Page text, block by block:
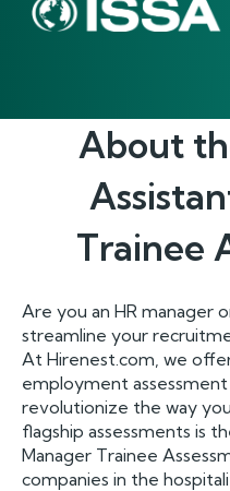
About
Trainee
Are you an HR manager
streamline your
At Hirenest.com, we
employment
revolutionize the way
flagship assessments is
Manager Trainee
companies in the